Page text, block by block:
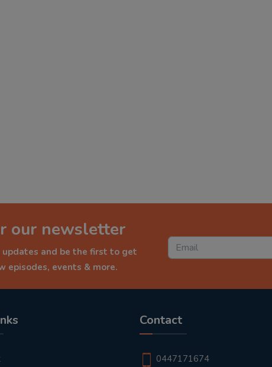
our newsletter
and be the first to get
episodes, events & more.
Contact
0447171674